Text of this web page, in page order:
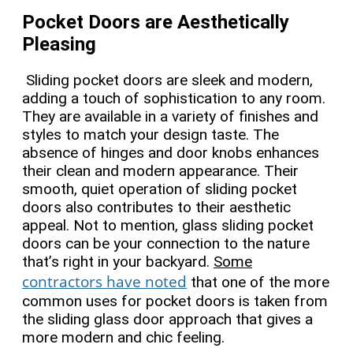
Pocket Doors are Aesthetically
Pleasing
Sliding pocket doors are sleek and modern,
adding a touch of sophistication to any room.
They are available in a variety of finishes and
styles to match your design taste. The
absence of hinges and door knobs enhances
their clean and modern appearance. Their
smooth, quiet operation of sliding pocket
doors also contributes to their aesthetic
appeal. Not to mention, glass sliding pocket
doors can be your connection to the nature
that’s right in your backyard. Some
contractors have noted that one of the more
common uses for pocket doors is taken from
the sliding glass door approach that gives a
more modern and chic feeling.